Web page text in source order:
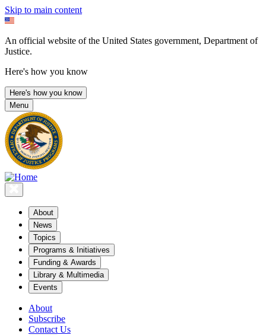
Skip to main content
An official website of the United States government, Department of
Justice.
Here's how you know
Here's how you know
Menu
About
News
Topics
Programs & Initiatives
Funding & Awards
Library & Multimedia
Events
About
Subscribe
Contact Us